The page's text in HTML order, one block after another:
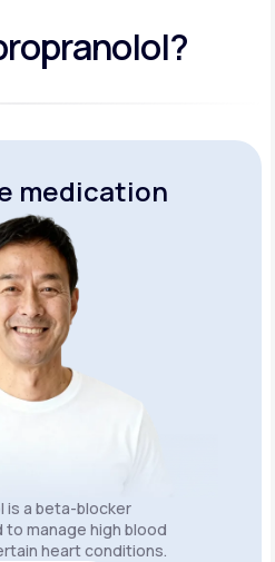
medication
is a beta-blocker
to manage high blood
heart conditions.